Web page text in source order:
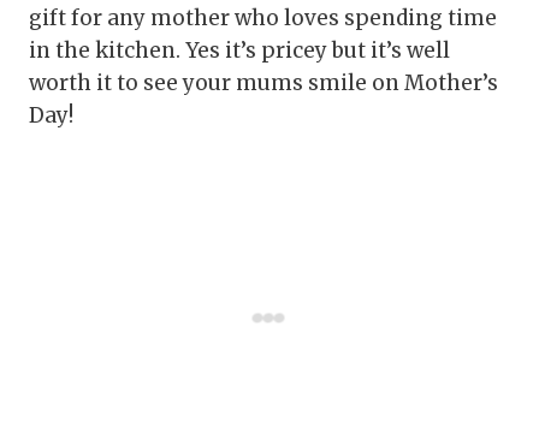
gift for any mother who loves spending time
in the kitchen. Yes it’s pricey but it’s well
worth it to see your mums smile on Mother’s
Day!